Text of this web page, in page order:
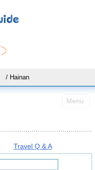
/ Hainan
Menu
Travel Q & A